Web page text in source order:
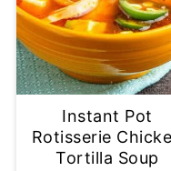
Instant Pot
Rotisserie
Tortilla Soup